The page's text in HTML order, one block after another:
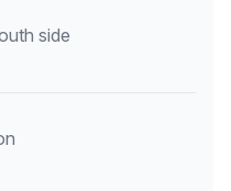
the best rate on
hot desk to an
side